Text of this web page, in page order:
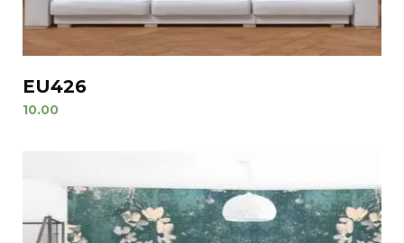
EU426
10.00